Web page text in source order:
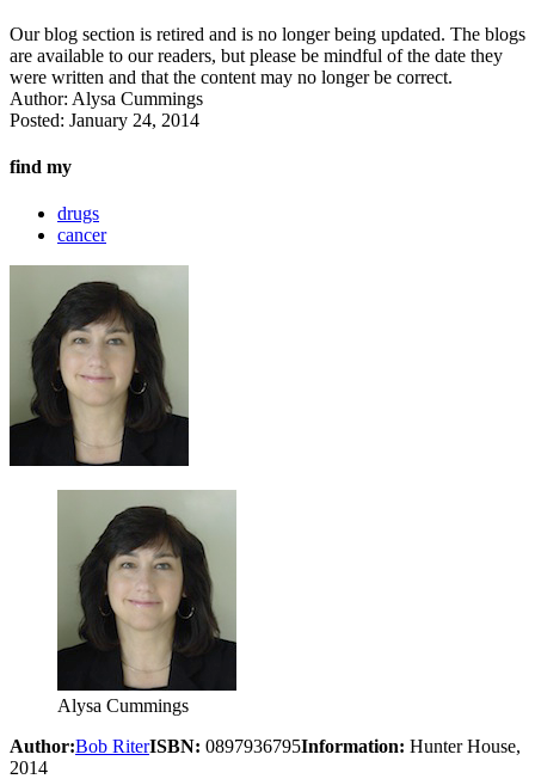
Our blog section is retired and is no longer being updated. The blogs
are available to our readers, but please be mindful of the date they
were written and that the content may no longer be correct.
Author: Alysa Cummings
Posted: January 24, 2014
find my
drugs
cancer
Alysa Cummings
Author:Bob RiterISBN: 0897936795Information: Hunter House,
2014